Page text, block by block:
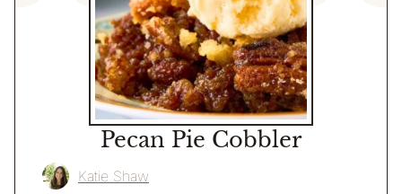
Pecan Pie Cobbler
Katie Shaw